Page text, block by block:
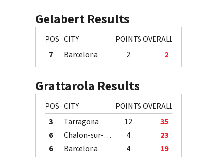
Gelabert Results
POS CITY POINTS OVERALL
7
Barcelona 2 2
Grattarola Results
POS CITY POINTS OVERALL
3
Tarragona 12
35
6
Chalon-sur-Saône 4
23
6
Barcelona 4
19